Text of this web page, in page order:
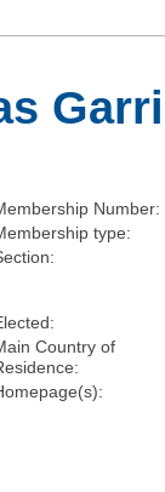
Number:
type:
Country of